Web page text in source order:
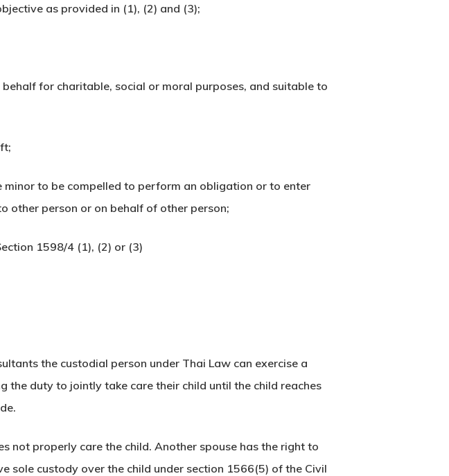
as provided in (1), (2) and (3);
for charitable, social or moral purposes, and suitable to
to be compelled to perform an obligation or to enter
other person or on behalf of other person;
1598/4 (1), (2) or (3)
the custodial person under Thai Law can exercise a
the duty to jointly take care their child until the child reaches
not properly care the child. Another spouse has the right to
custody over the child under section 1566(5) of the Civil